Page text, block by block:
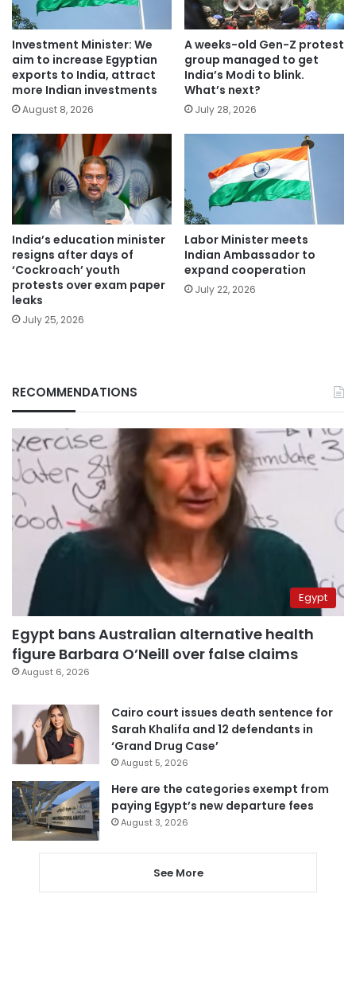
Investment Minister: We
aim to increase Egyptian
exports to India, attract
more Indian investments
August 8, 2026
A weeks-old Gen-Z protest
group managed to get
India’s Modi to blink.
What’s next?
July 28, 2026
India’s education minister
resigns after days of
‘Cockroach’ youth
protests over exam paper
leaks
July 25, 2026
Labor Minister meets
Indian Ambassador to
expand cooperation
July 22, 2026
RECOMMENDATIONS
Egypt
Egypt bans Australian alternative health
figure Barbara O’Neill over false claims
August 6, 2026
Cairo court issues death sentence for
Sarah Khalifa and 12 defendants in
‘Grand Drug Case’
August 5, 2026
Here are the categories exempt from
paying Egypt’s new departure fees
August 3, 2026
See More